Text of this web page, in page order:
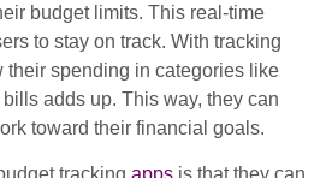
budget limits. This real-time
to stay on track. With tracking
their spending in categories like
adds up. This way, they can
toward their financial goals.
tracking apps is that they can